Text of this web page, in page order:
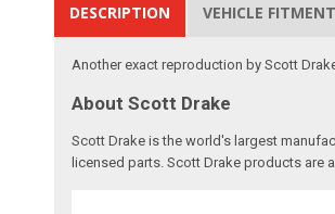
DESCRIPTION VEHICLE FITMENT
Another exact reproduction by Scott
About Scott Drake
Scott Drake is the world's largest
licensed parts. Scott Drake products are